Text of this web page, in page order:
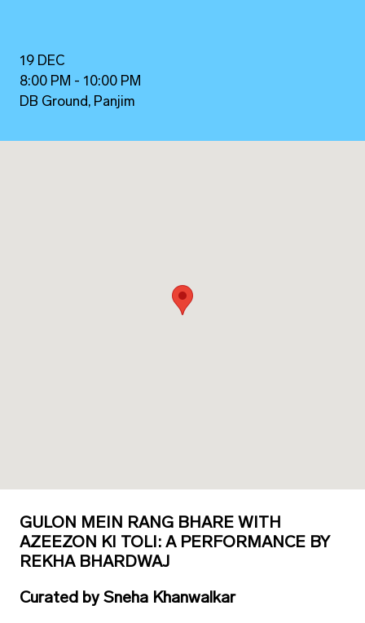
19 DEC
8:00 PM - 10:00 PM
DB Ground, Panjim
GULON MEIN RANG BHARE WITH
AZEEZON KI TOLI: A PERFORMANCE BY
REKHA BHARDWAJ
Curated bySneha Khanwalkar